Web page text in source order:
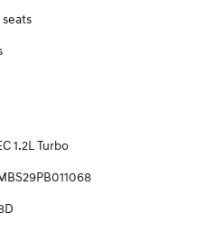
seats
1.2L Turbo